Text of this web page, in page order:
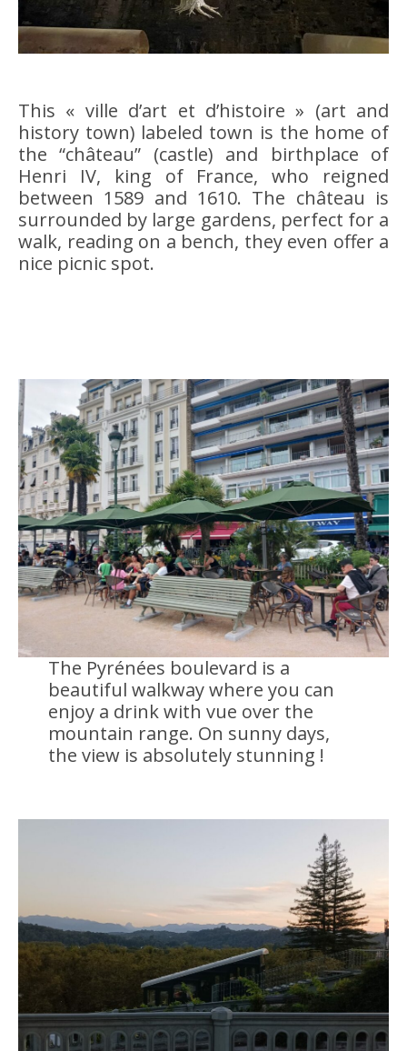
This « ville d’art et d’histoire » (art and
history town) labeled town is the home of
the “château” (castle) and birthplace of
Henri IV, king of France, who reigned
between 1589 and 1610. The château is
surrounded by large gardens, perfect for a
walk, reading on a bench, they even offer a
nice picnic spot.
The Pyrénées boulevard is a
beautiful walkway where you can
enjoy a drink with vue over the
mountain range. On sunny days,
the view is absolutely stunning !